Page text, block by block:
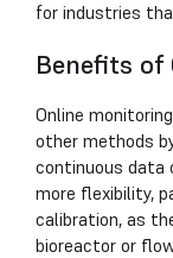
for industries
Benefits of
Online
other methods
continuous data
more flexibility,
calibration, as
bioreactor or